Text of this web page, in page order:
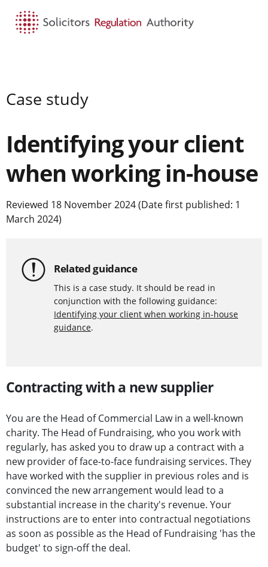
Case study
Identifying your client
when working in-house
Reviewed 18 November 2024 (Date first published: 1
March 2024)
Related guidance
This is a case study. It should be read in
conjunction with the following guidance:
Identifying your client when working in-house
guidance.
Contracting with a new supplier
You are the Head of Commercial Law in a well-known
charity. The Head of Fundraising, who you work with
regularly, has asked you to draw up a contract with a
new provider of face-to-face fundraising services. They
have worked with the supplier in previous roles and is
convinced the new arrangement would lead to a
substantial increase in the charity's revenue. Your
instructions are to enter into contractual negotiations
as soon as possible as the Head of Fundraising 'has the
budget' to sign-off the deal.